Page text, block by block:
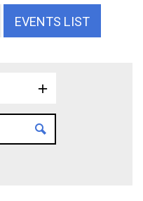
EVENTS LIST